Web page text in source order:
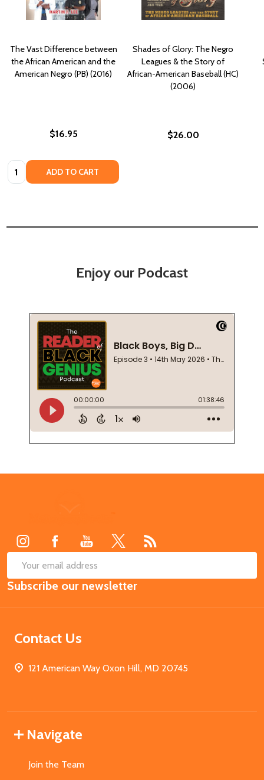
The Vast Difference between
the African American and the
American Negro (PB) (2016)
$16.95
Quantity: ADD TO CART
Shades of Glory: The Negro
Leagues & the Story of
African-American Baseball (HC)
(2006)
$26.00
Enjoy our Podcast
Email
Address
Subscribe our newsletter
Contact Us
121 American Way Oxon Hill, MD 20745
Navigate
Join the Team